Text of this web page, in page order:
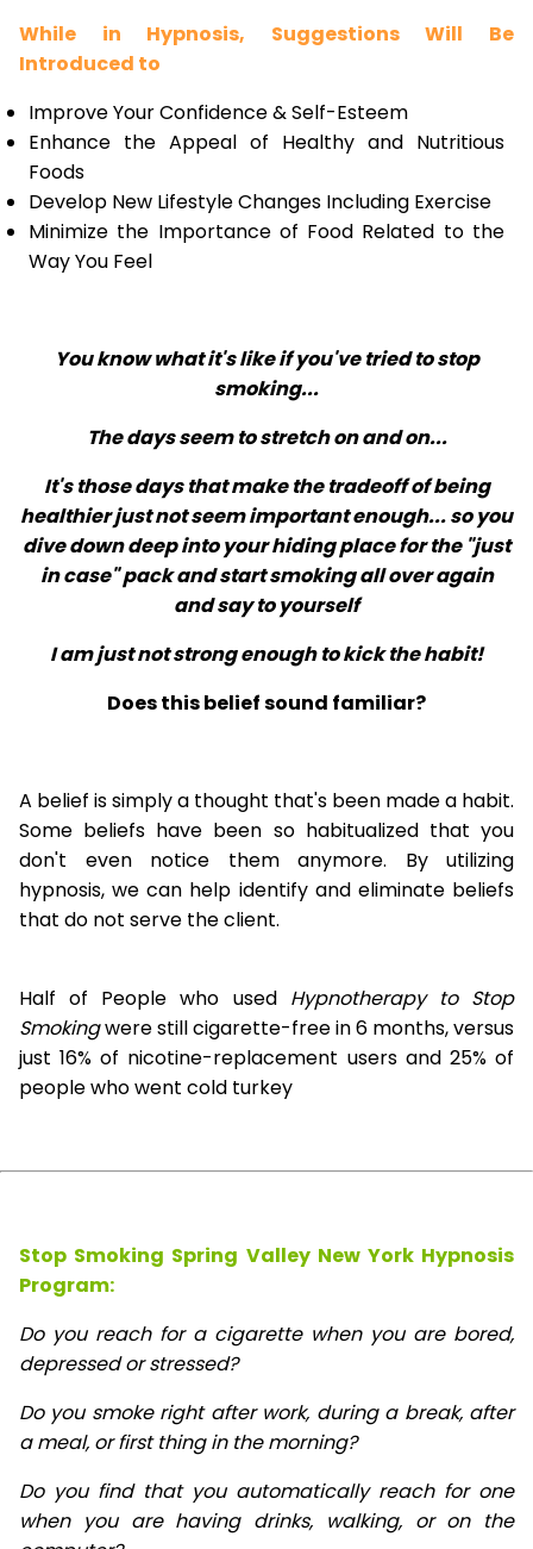
While in Hypnosis, Suggestions Will Be
Introduced to
Improve Your Confidence & Self-Esteem
Enhance the Appeal of Healthy and Nutritious
Foods
Develop New Lifestyle Changes Including Exercise
Minimize the Importance of Food Related to the
Way You Feel
You know what it's like if you've tried to stop
smoking...
The days seem to stretch on and on...
It's those days that make the tradeoff of being
healthier just not seem important enough... so you
dive down deep into your hiding place for the "just
in case" pack and start smoking all over again
and say to yourself
I am just not strong enough to kick the habit!
Does this belief sound familiar?
A belief is simply a thought that's been made a habit.
Some beliefs have been so habitualized that you
don't even notice them anymore. By utilizing
hypnosis, we can help identify and eliminate beliefs
that do not serve the client.
Half of People who used Hypnotherapy to Stop
Smokingwere still cigarette-free in 6 months, versus
just 16% of nicotine-replacement users and 25% of
people who went cold turkey
Stop Smoking Spring Valley New York Hypnosis
Program:
Do you reach for a cigarette when you are bored,
depressed or stressed?
Do you smoke right after work, during a break, after
a meal, or first thing in the morning?
Do you find that you automatically reach for one
when you are having drinks, walking, or on the